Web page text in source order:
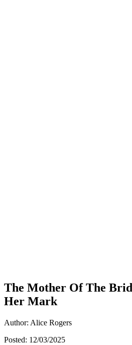
The Mother Of The
Her Mark
Author: Alice Rogers
Posted: 12/03/2025